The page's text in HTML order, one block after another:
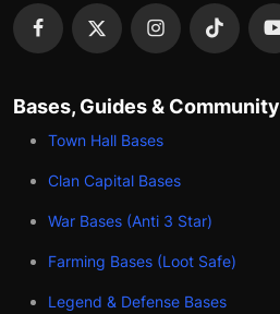
Bases, Guides & Community
Town Hall Bases
Clan Capital Bases
War Bases (Anti 3 Star)
Farming Bases (Loot Safe)
Legend & Defense Bases